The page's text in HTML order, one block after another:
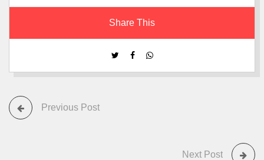
Share This
Previous Post
Next Post